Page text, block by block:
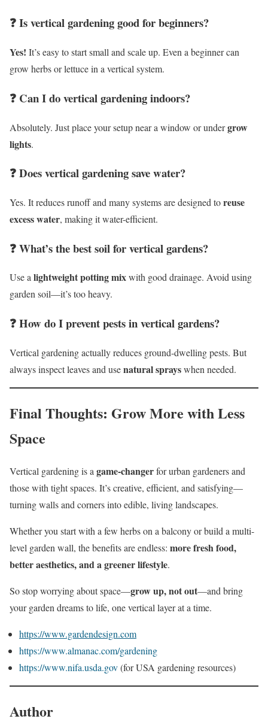
❓ Is vertical gardening good for beginners?
Yes! It’s easy to start small and scale up. Even a beginner can
grow herbs or lettuce in a vertical system.
❓ Can I do vertical gardening indoors?
Absolutely. Just place your setup near a window or undergrow
lights.
❓ Does vertical gardening save water?
Yes. It reduces runoff and many systems are designed toreuse
excess water, making it water-efficient.
❓ What’s the best soil for vertical gardens?
Use alightweight potting mixwith good drainage. Avoid using
garden soil—it’s too heavy.
❓ How do I prevent pests in vertical gardens?
Vertical gardening actually reduces ground-dwelling pests. But
always inspect leaves and usenatural sprayswhen needed.
Final Thoughts: Grow More with Less
Space
Vertical gardening is a game-changerfor urban gardeners and
those with tight spaces. It’s creative, efficient, and satisfying—
turning walls and corners into edible, living landscapes.
Whether you start with a few herbs on a balcony or build a multi-
level garden wall, the benefits are endless: more fresh food,
better aesthetics, and a greener lifestyle.
So stop worrying about space—grow up, not out—and bring
your garden dreams to life, one vertical layer at a time.
https://www.gardendesign.com
https://www.almanac.com/gardening
https://www.nifa.usda.gov(for USA gardening resources)
Author